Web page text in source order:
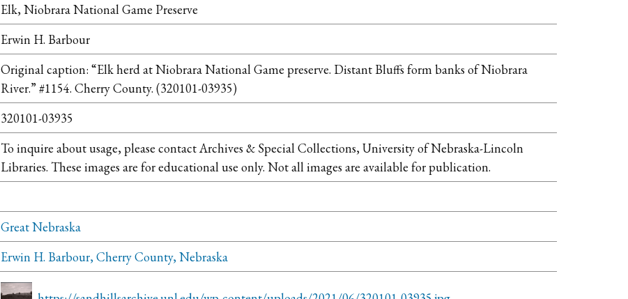
Elk, Niobrara National Game Preserve
Erwin H. Barbour
Original caption: “Elk herd at Niobrara National Game preserve. Distant Bluffs form banks of Niobrara
River.” #1154. Cherry County. (320101-03935)
320101-03935
To inquire about usage, please contact Archives & Special Collections, University of Nebraska-Lincoln
Libraries. These images are for educational use only. Not all images are available for publication.
Great Nebraska
Erwin H. Barbour, Cherry County, Nebraska